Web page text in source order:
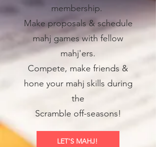
membership.
Make proposals & schedule
mahj games with fellow
mahj'ers.
Compete, make friends &
hone your mahj skills during
the
Scramble off-seasons!
LET'S MAHJ!